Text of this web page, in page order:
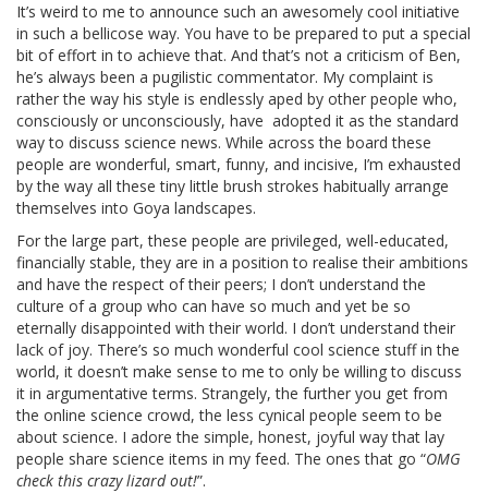
It’s weird to me to announce such an awesomely cool initiative
in such a bellicose way. You have to be prepared to put a special
bit of effort in to achieve that. And that’s not a criticism of Ben,
he’s always been a pugilistic commentator. My complaint is
rather the way his style is endlessly aped by other people who,
consciously or unconsciously, have adopted it as the standard
way to discuss science news. While across the board these
people are wonderful, smart, funny, and incisive, I’m exhausted
by the way all these tiny little brush strokes habitually arrange
themselves into Goya landscapes.
For the large part, these people are privileged, well-educated,
financially stable, they are in a position to realise their ambitions
and have the respect of their peers; I don’t understand the
culture of a group who can have so much and yet be so
eternally disappointed with their world. I don’t understand their
lack of joy. There’s so much wonderful cool science stuff in the
world, it doesn’t make sense to me to only be willing to discuss
it in argumentative terms. Strangely, the further you get from
the online science crowd, the less cynical people seem to be
about science. I adore the simple, honest, joyful way that lay
people share science items in my feed. The ones that go “OMG
check this crazy lizard out!”.